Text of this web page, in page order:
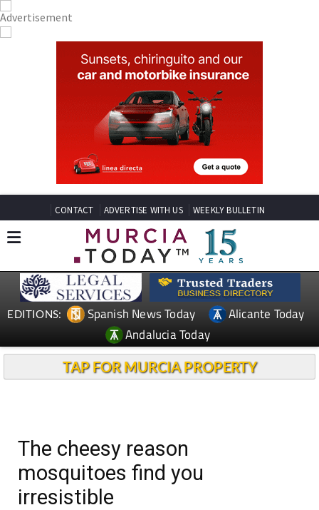
CONTACT ADVERTISE WITH US WEEKLY BULLETIN
EDITIONS: Spanish News Today
Alicante Today
Andalucia Today
TAP FOR MURCIA PROPERTY
The cheesy reason
mosquitoes find you
irresistible